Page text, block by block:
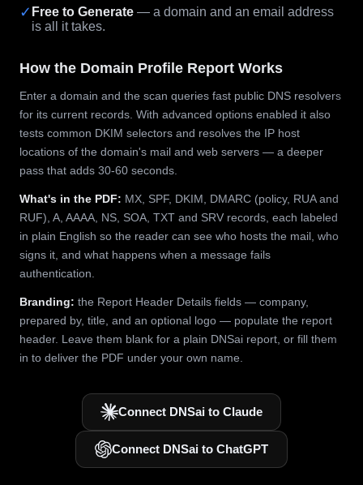
✓ Free to Generate — a domain and an email address
is all it takes.
How the Domain Profile Report Works
Enter a domain and the scan queries fast public DNS resolvers
for its current records. With advanced options enabled it also
tests common DKIM selectors and resolves the IP host
locations of the domain's mail and web servers — a deeper
pass that adds 30-60 seconds.
What's in the PDF: MX, SPF, DKIM, DMARC (policy, RUA and
RUF), A, AAAA, NS, SOA, TXT and SRV records, each labeled
in plain English so the reader can see who hosts the mail, who
signs it, and what happens when a message fails
authentication.
Branding: the Report Header Details fields — company,
prepared by, title, and an optional logo — populate the report
header. Leave them blank for a plain DNSai report, or fill them
in to deliver the PDF under your own name.
Connect DNSai to Claude
Connect DNSai to ChatGPT